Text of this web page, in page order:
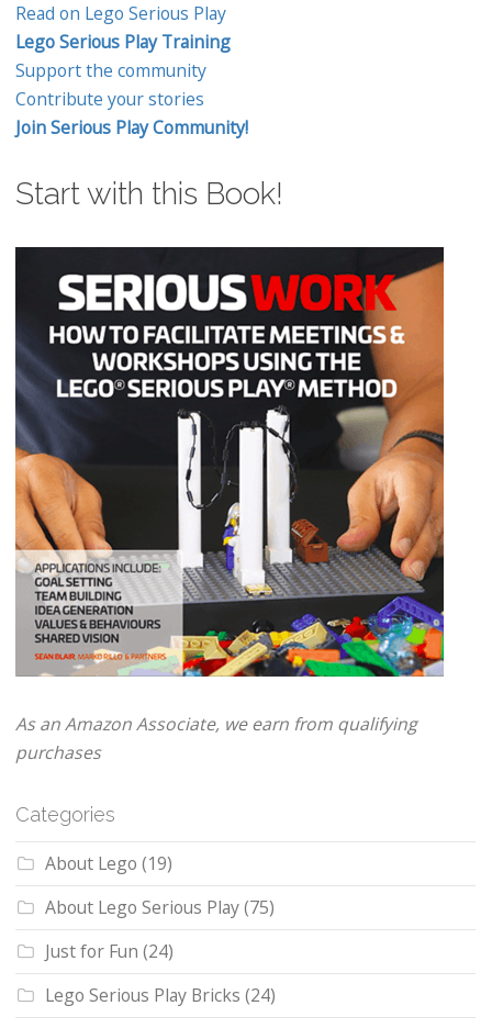
Read on Lego Serious Play
Lego Serious Play Training
Support the community
Contribute your stories
Join Serious Play Community!
Start with this Book!
As an Amazon Associate, we earn from qualifying
purchases
Categories
About Lego (19)
About Lego Serious Play(75)
Just for Fun (24)
Lego Serious Play Bricks (24)